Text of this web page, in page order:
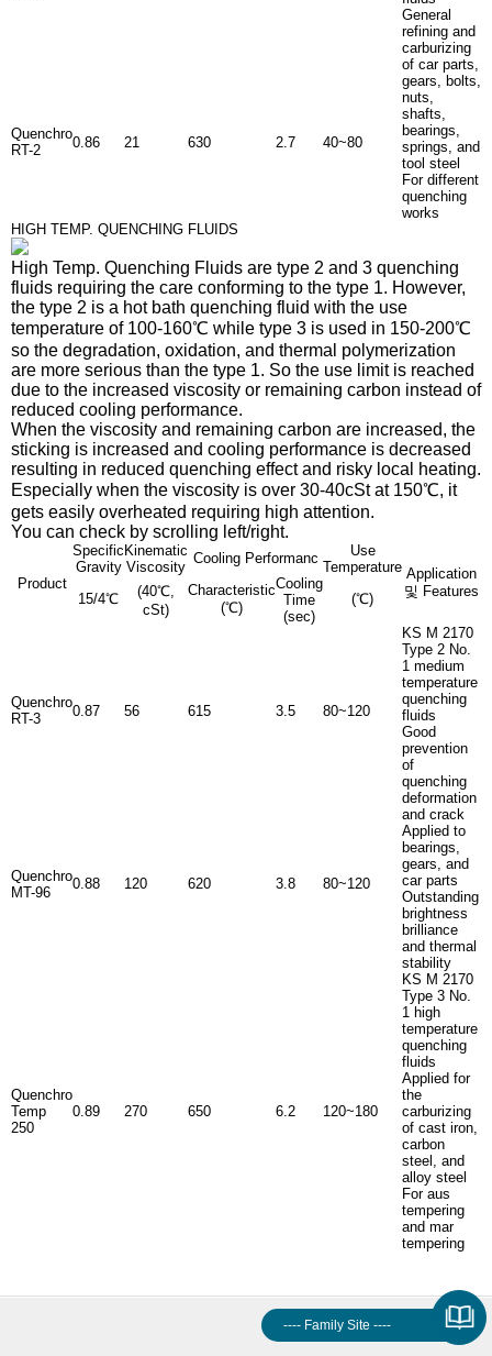
General
refining and
carburizing
of car parts,
gears, bolts,
nuts,
shafts,
bearings,
springs, and
tool steel
For different
quenching
works
Quenchro
RT-2
0.86 21 630 2.7 40~80
HIGH TEMP. QUENCHING FLUIDS
High Temp. Quenching Fluids are type 2 and 3 quenching
fluids requiring the care conforming to the type 1. However,
the type 2 is a hot bath quenching fluid with the use
temperature of 100-160℃ while type 3 is used in 150-200℃
so the degradation, oxidation, and thermal polymerization
are more serious than the type 1. So the use limit is reached
due to the increased viscosity or remaining carbon instead of
reduced cooling performance.
When the viscosity and remaining carbon are increased, the
sticking is increased and cooling performance is decreased
resulting in reduced quenching effect and risky local heating.
Especially when the viscosity is over 30-40cSt at 150℃, it
gets easily overheated requiring high attention.
You can check by scrolling left/right.
Product
Specific
Gravity
Kinematic
Viscosity
Cooling Performanc
Use
Temperature Application
및 Features
15/4℃
(40℃,
cSt)
Characteristic
(℃)
Cooling
Time
(sec)
(℃)
Quenchro
RT-3
0.87 56 615 3.5 80~120
KS M 2170
Type 2 No.
1 medium
temperature
quenching
fluids
Good
prevention
of
quenching
deformation
and crack
Applied to
bearings,
gears, and
car parts
Outstanding
brightness
brilliance
and thermal
stability
Quenchro
MT-96
0.88 120 620 3.8 80~120
Quenchro
Temp
250
0.89 270 650 6.2 120~180
KS M 2170
Type 3 No.
1 high
temperature
quenching
fluids
Applied for
the
carburizing
of cast iron,
carbon
steel, and
alloy steel
For aus
tempering
and mar
tempering